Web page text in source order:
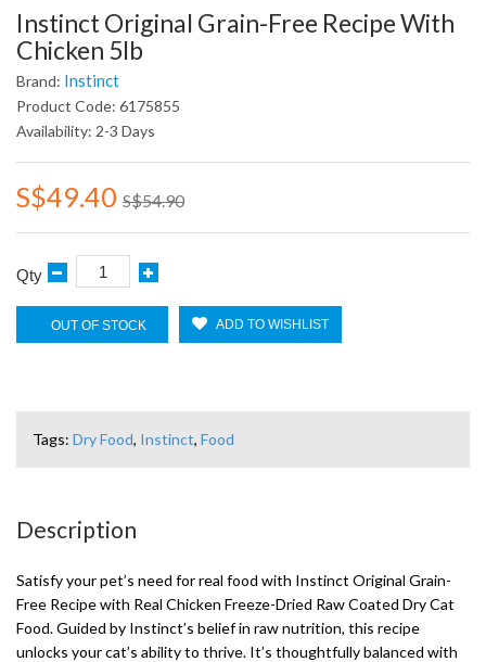
Instinct Original Grain-Free Recipe With
Chicken 5lb
Brand: Instinct
Product Code: 6175855
Availability: 2-3 Days
S$49.40 S$54.90
Qty
OUT OF STOCK ADD TO WISHLIST
Tags: Dry Food, Instinct, Food
Description
Satisfy your pet’s need for real food with Instinct Original Grain-
Free Recipe with Real Chicken Freeze-Dried Raw Coated Dry Cat
Food. Guided by Instinct’s belief in raw nutrition, this recipe
unlocks your cat’s ability to thrive. It’s thoughtfully balanced with